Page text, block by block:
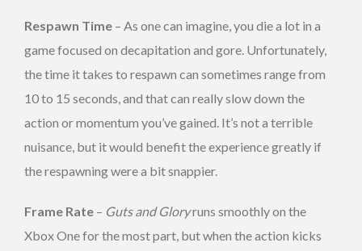
Respawn Time – As one can imagine, you die a lot in a
game focused on decapitation and gore. Unfortunately,
the time it takes to respawn can sometimes range from
10 to 15 seconds, and that can really slow down the
action or momentum you’ve gained. It’s not a terrible
nuisance, but it would benefit the experience greatly if
the respawning were a bit snappier.
Frame Rate – Guts and Gloryruns smoothly on the
Xbox One for the most part, but when the action kicks